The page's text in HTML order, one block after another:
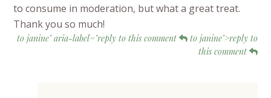
to consume in moderation, but what a great treat.
Thank you so much!
to janine" aria-label="reply to this comment
to janine">reply to
this comment